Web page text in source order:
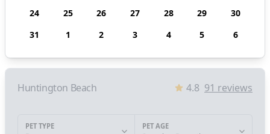
24
25 26 27 28 29
30
31
1 2 3 4 5 6
Huntington Beach 4.8 91 reviews
PET TYPE PET AGE